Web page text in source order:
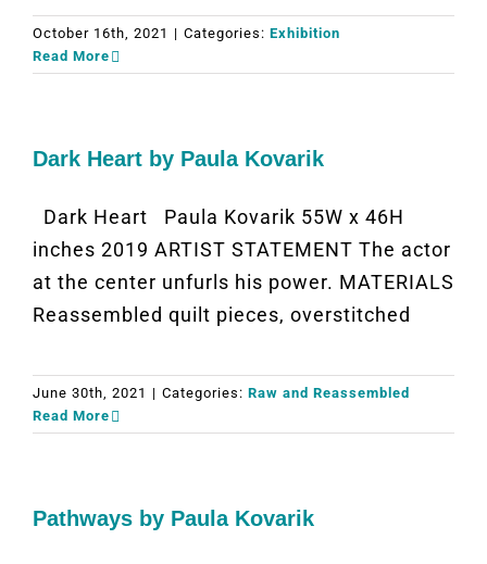
October 16th, 2021 | Categories: Exhibition
Read More
Dark Heart by Paula Kovarik
Dark Heart Paula Kovarik 55W x 46H
inches 2019 ARTIST STATEMENT The actor
at the center unfurls his power. MATERIALS
Reassembled quilt pieces, overstitched
June 30th, 2021 | Categories: Raw and Reassembled
Read More
Pathways by Paula Kovarik